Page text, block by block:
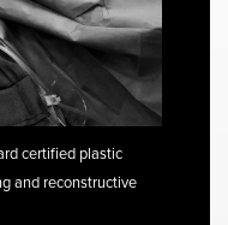
certified plastic
and reconstructive